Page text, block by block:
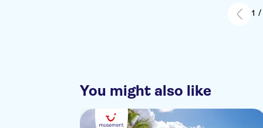
strand
trip
1 /
You might also like